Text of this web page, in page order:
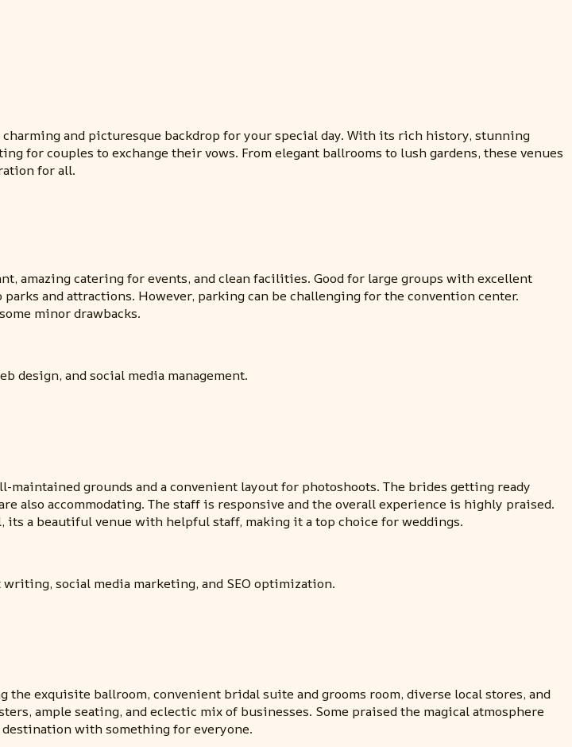
and picturesque backdrop for your special day. With its rich history, stunning
for couples to exchange their vows. From elegant ballrooms to lush gardens, these venues
for all.
amazing catering for events, and clean facilities. Good for large groups with excellent
and attractions. However, parking can be challenging for the convention center.
minor drawbacks.
design, and social media management.
grounds and a convenient layout for photoshoots. The brides getting ready
also accommodating. The staff is responsive and the overall experience is highly praised.
a beautiful venue with helpful staff, making it a top choice for weddings.
social media marketing, and SEO optimization.
exquisite ballroom, convenient bridal suite and grooms room, diverse local stores, and
ample seating, and eclectic mix of businesses. Some praised the magical atmosphere
with something for everyone.